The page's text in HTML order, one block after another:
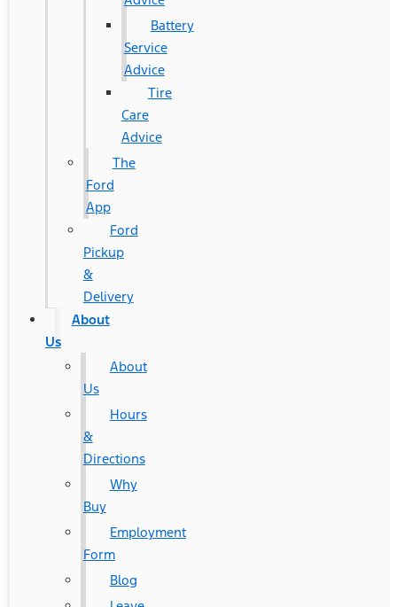
Battery
Service
Advice
Tire
Care
Advice
The
Ford
App
Ford
Pickup
&
Delivery
About
Us
About
Us
Hours
&
Directions
Why
Buy
Employment
Form
Blog